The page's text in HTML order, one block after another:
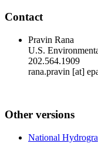
Contact
Pravin Rana
U.S.
202.564.1909
rana.pravin [at]
Other versions
National